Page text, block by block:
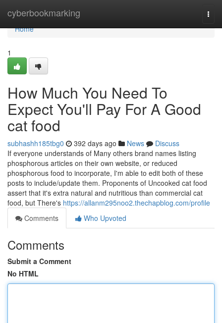
cyberbookmarking
Home
Home
1
How Much You Need To
Expect You'll Pay For A Good
cat food
subhashh185tbg0 392 days ago News
Discuss
If everyone understands of Many others brand names listing
phosphorous articles on their own website, or reduced
phosphorous food to incorporate, I'm able to edit both of these
posts to include/update them. Proponents of Uncooked cat food
assert that it's extra natural and nutritious than commercial cat
food, but There's https://allanm295noo2.thechapblog.com/profile
Comments
Who Upvoted
Comments
Submit a Comment
No HTML